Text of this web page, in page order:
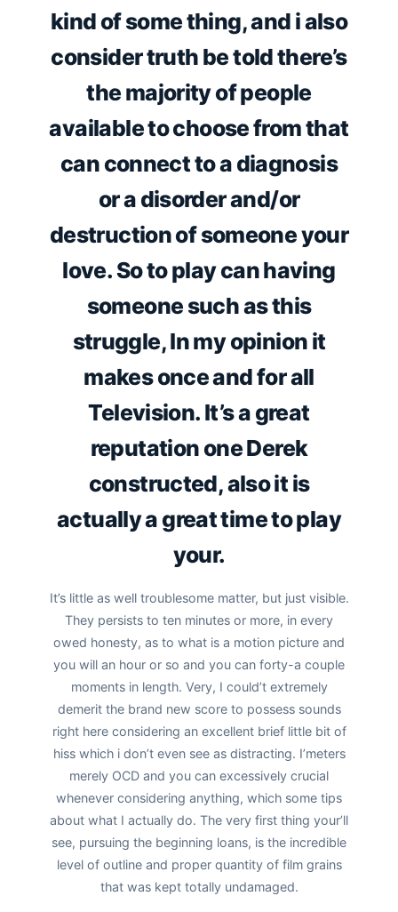
kind of some thing, and i also
consider truth be told there’s
the majority of people
available to choose from that
can connect to a diagnosis
or a disorder and/or
destruction of someone your
love. So to play can having
someone such as this
struggle, In my opinion it
makes once and for all
Television. It’s a great
reputation one Derek
constructed, also it is
actually a great time to play
your.
It’s little as well troublesome matter, but just visible.
They persists to ten minutes or more, in every
owed honesty, as to what is a motion picture and
you will an hour or so and you can forty-a couple
moments in length. Very, I could’t extremely
demerit the brand new score to possess sounds
right here considering an excellent brief little bit of
hiss which i don’t even see as distracting. I’meters
merely OCD and you can excessively crucial
whenever considering anything, which some tips
about what I actually do. The very first thing your’ll
see, pursuing the beginning loans, is the incredible
level of outline and proper quantity of film grains
that was kept totally undamaged.